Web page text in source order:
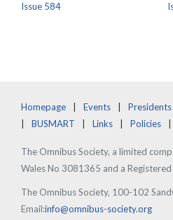
Issue 584
Homepage Events Presidents
BUSMART
Links Policies
The Omnibus Society, a limited
Wales No 3081365 and a
The Omnibus Society, 100-102
Email:info@omnibus-society.org